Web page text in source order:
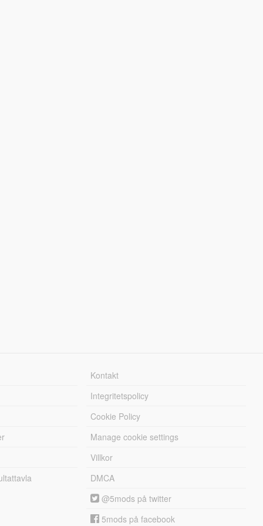
Kontakt
Integritetspolicy
Cookie Policy
Manage cookie settings
Villkor
DMCA
@5mods på twitter
5mods på facebook